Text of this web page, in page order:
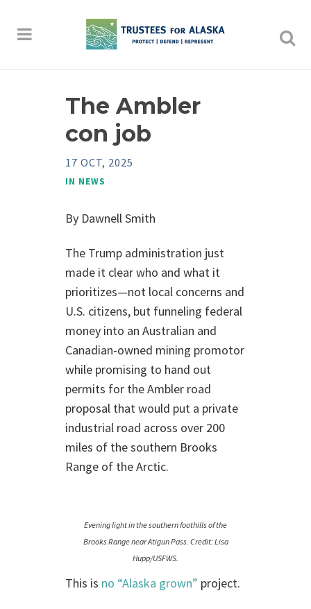
The Ambler
con job
17 OCT, 2025
IN NEWS
By Dawnell Smith
The Trump administration just
made it clear who and what it
prioritizes—not local concerns and
U.S. citizens, but funneling federal
money into an Australian and
Canadian-owned mining promotor
while promising to hand out
permits for the Ambler road
proposal that would put a private
industrial road across over 200
miles of the southern Brooks
Range of the Arctic.
Evening light in the southern foothills of the
Brooks Range near Atigun Pass. Credit: Lisa
Hupp/USFWS.
This is no “Alaska grown” project.